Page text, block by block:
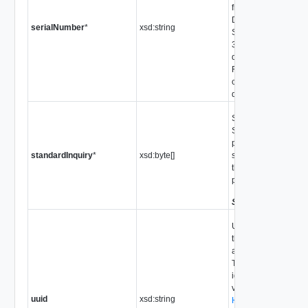
serialNumber* xsd:string
from page 80h of
Data (VPD), as
SCSI-3 Primary
3) spec. Not all
devices provide this
For devices that are
compliant, this
defined.
standardInquiry* xsd:byte[]
Standard Inquiry
SCSI-3 compliant
property is derived
standard inquiry
that are not SCSI-3
property is not
Since
uuid xsd:string
Universally unique
the LUN used to
across multiple
This identifier can
identify analogous
views such as